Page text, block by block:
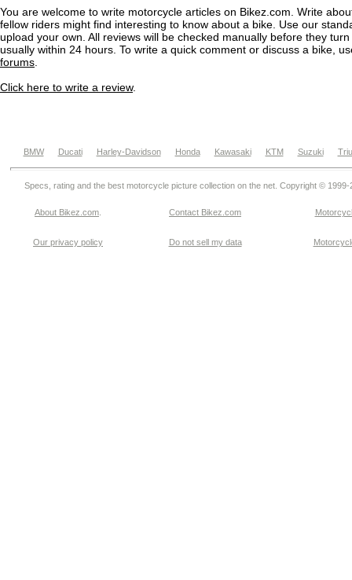
You are welcome to write motorcycle articles on Bikez.com. Write
fellow riders might find interesting to know about a bike. Use our
upload your own. All reviews will be checked manually before they
usually within 24 hours. To write a quick comment or discuss a bike,
forums
Click here to write a review.
BMW Ducati Harley-Davidson Honda Kawasaki KTM Suzuki
Specs, rating and the best motorcycle picture collection on the net. Copyright © 1999-
About Bikez.com Contact Bikez.com
Our privacy policy Do not sell my data